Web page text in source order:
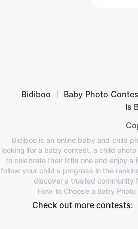
Bidiboo
Baby Photo
Is
Bidiboo is an online baby and child
looking for a baby contest, a child
to celebrate their little one and enjoy
follow your child's progress in the
discover a trusted community
How to Choose a Baby
Check out more contests: